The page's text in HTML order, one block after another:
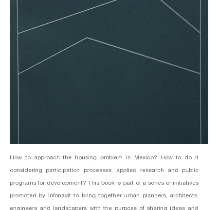
How to approach the housing problem in Mexico? How to do it
considering participation processes, applied research and public
programs for development? This book is part of a series of initiatives
promoted by Infonavit to bring together urban planners, architects,
engineers and landscapers with the purpose of sharing ideas and